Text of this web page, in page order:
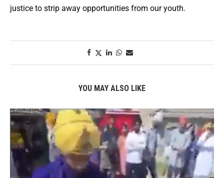
justice to strip away opportunities from our youth.
YOU MAY ALSO LIKE